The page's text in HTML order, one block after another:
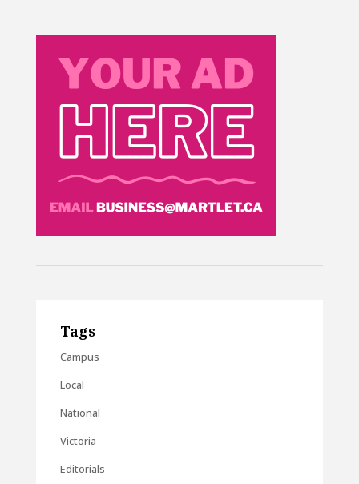
Tags
Campus
Local
National
Victoria
Editorials